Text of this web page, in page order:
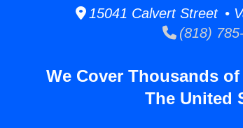
15041 Calvert Street •
(818)
We Cover Thousands
The United